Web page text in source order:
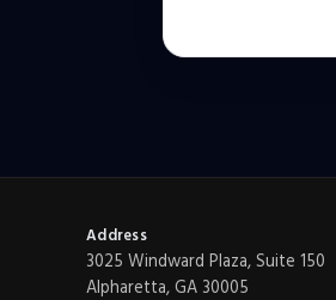
Address
3025 Windward Plaza, Suite 150
Alpharetta, GA 30005